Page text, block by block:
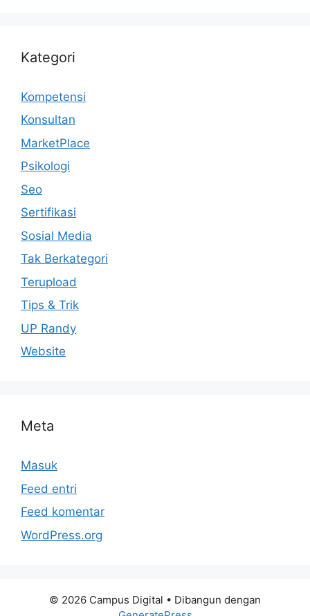
Kategori
Kompetensi
Konsultan
MarketPlace
Psikologi
Seo
Sertifikasi
Sosial Media
Tak Berkategori
Terupload
Tips & Trik
UP Randy
Website
Meta
Masuk
Feed entri
Feed komentar
WordPress.org
© 2026 Campus Digital • Dibangun dengan